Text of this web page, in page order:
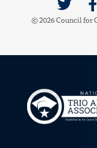
© 2026 Council for